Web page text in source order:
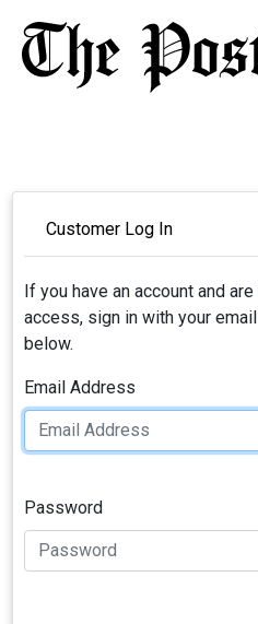
Customer Log In
If you have an account and
access, sign in with your
below.
Email Address
Password